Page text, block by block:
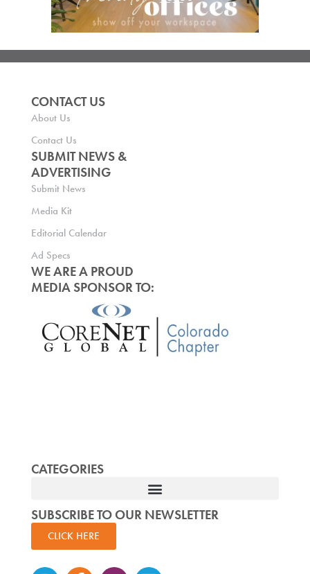
CONTACT US
About Us
Contact Us
SUBMIT NEWS &
ADVERTISING
Submit News
Media Kit
Editorial Calendar
Ad Specs
WE ARE A PROUD
MEDIA SPONSOR TO:
CATEGORIES
SUBSCRIBE TO OUR NEWSLETTER
CLICK HERE